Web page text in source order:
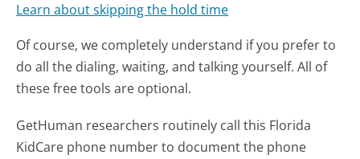
Learn about skipping the hold time
Of course, we completely understand if you prefer to
do all the dialing, waiting, and talking yourself. All of
these free tools are optional.
GetHuman researchers routinely call this Florida
KidCare phone number to document the phone